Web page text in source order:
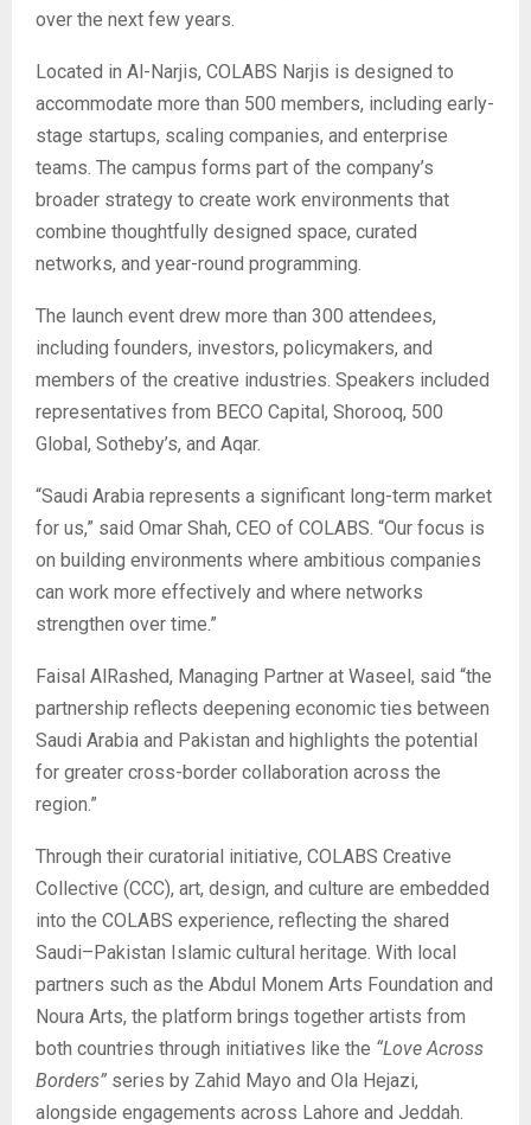
over the next few years.
Located in Al-Narjis, COLABS Narjis is designed to
accommodate more than 500 members, including early-
stage startups, scaling companies, and enterprise
teams. The campus forms part of the company’s
broader strategy to create work environments that
combine thoughtfully designed space, curated
networks, and year-round programming.
The launch event drew more than 300 attendees,
including founders, investors, policymakers, and
members of the creative industries. Speakers included
representatives from BECO Capital, Shorooq, 500
Global, Sotheby’s, and Aqar.
“Saudi Arabia represents a significant long-term market
for us,” said Omar Shah, CEO of COLABS. “Our focus is
on building environments where ambitious companies
can work more effectively and where networks
strengthen over time.”
Faisal AlRashed, Managing Partner at Waseel, said “the
partnership reflects deepening economic ties between
Saudi Arabia and Pakistan and highlights the potential
for greater cross-border collaboration across the
region.”
Through their curatorial initiative, COLABS Creative
Collective (CCC), art, design, and culture are embedded
into the COLABS experience, reflecting the shared
Saudi–Pakistan Islamic cultural heritage. With local
partners such as the Abdul Monem Arts Foundation and
Noura Arts, the platform brings together artists from
both countries through initiatives like the “Love Across
Borders” series by Zahid Mayo and Ola Hejazi,
alongside engagements across Lahore and Jeddah.